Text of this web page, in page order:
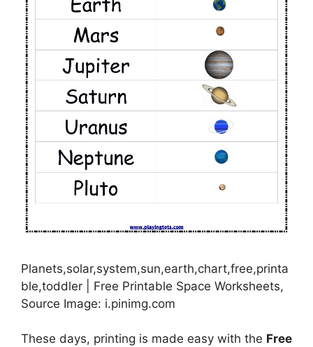
Planets,solar,system,sun,earth,chart,free,printa
ble,toddler | Free Printable Space Worksheets,
Source Image: i.pinimg.com
These days, printing is made easy with the Free